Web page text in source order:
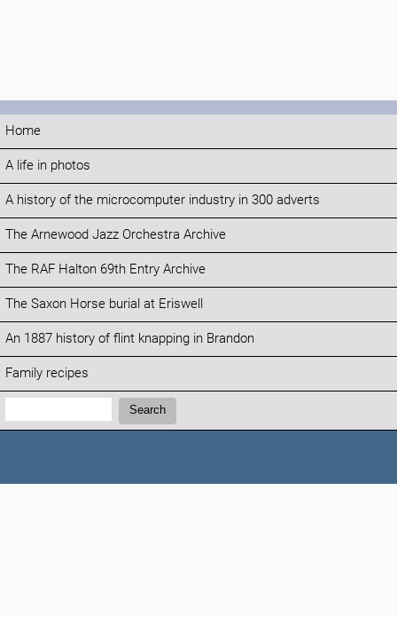
Home
A life in photos
A history of the microcomputer industry in 300 adverts
The Arnewood Jazz Orchestra Archive
The RAF Halton 69th Entry Archive
The Saxon Horse burial at Eriswell
An 1887 history of flint knapping in Brandon
Family recipes
Search